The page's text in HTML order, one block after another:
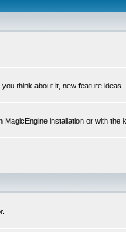
think about it, new feature ideas,
MagicEngine installation or with